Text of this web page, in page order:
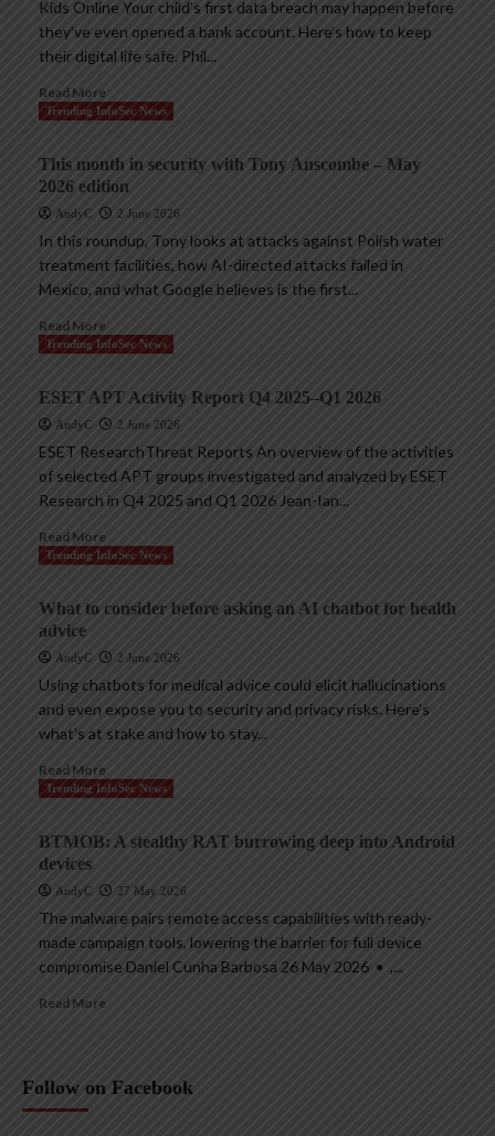
Kids Online Your child’s first data breach may happen before
they’ve even opened a bank account. Here’s how to keep
their digital life safe. Phil...
Read More
Trending InfoSec News
This month in security with Tony Anscombe – May
2026 edition
AndyC 2 June 2026
In this roundup, Tony looks at attacks against Polish water
treatment facilities, how AI-directed attacks failed in
Mexico, and what Google believes is the first...
Read More
Trending InfoSec News
ESET APT Activity Report Q4 2025–Q1 2026
AndyC 2 June 2026
ESET ResearchThreat Reports An overview of the activities
of selected APT groups investigated and analyzed by ESET
Research in Q4 2025 and Q1 2026 Jean-Ian...
Read More
Trending InfoSec News
What to consider before asking an AI chatbot for health
advice
AndyC 2 June 2026
Using chatbots for medical advice could elicit hallucinations
and even expose you to security and privacy risks. Here’s
what’s at stake and how to stay...
Read More
Trending InfoSec News
BTMOB: A stealthy RAT burrowing deep into Android
devices
AndyC 27 May 2026
The malware pairs remote access capabilities with ready-
made campaign tools, lowering the barrier for full device
compromise Daniel Cunha Barbosa 26 May 2026 • ,...
Read More
Follow on Facebook